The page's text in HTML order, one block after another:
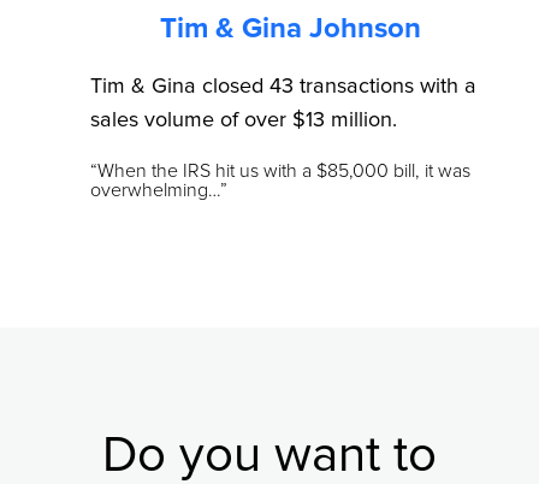
Tim & Gina Johnson
Tim & Gina closed 43 transactions with a
sales volume of over $13 million.
“When the IRS hit us with a $85,000 bill, it was
overwhelming…”
Do you want to